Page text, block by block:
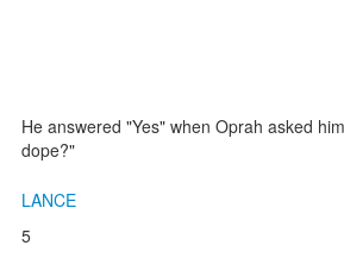
He answered "Yes" when Oprah asked
dope?"
LANCE
5